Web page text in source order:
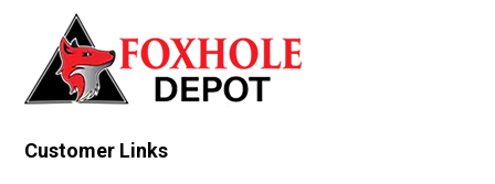
Customer Links